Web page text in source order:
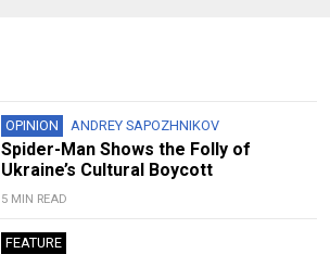
OPINION ANDREY SAPOZHNIKOV
Spider-Man Shows the Folly of
Ukraine’s Cultural Boycott
5 MIN READ
FEATURE